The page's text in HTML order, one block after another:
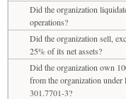
Did the organization
operations?
Did the organization sell,
25% of its net assets?
Did the organization own
from the organization under
301.7701-3?